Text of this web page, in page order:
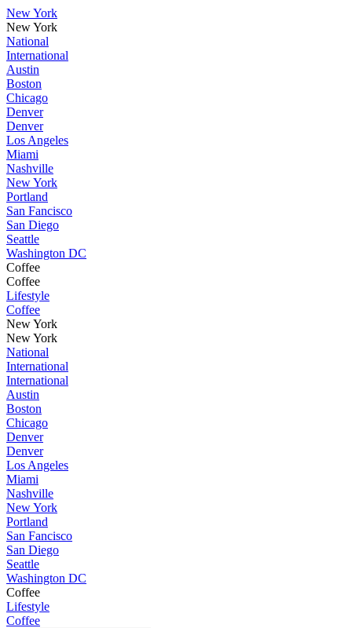
New York
New York
National
International
Austin
Boston
Chicago
Denver
Denver
Los Angeles
Miami
Nashville
New York
Portland
San Fancisco
San Diego
Seattle
Washington DC
Coffee
Coffee
Lifestyle
Coffee
New York
New York
National
International
International
Austin
Boston
Chicago
Denver
Denver
Los Angeles
Miami
Nashville
New York
Portland
San Fancisco
San Diego
Seattle
Washington DC
Coffee
Lifestyle
Coffee